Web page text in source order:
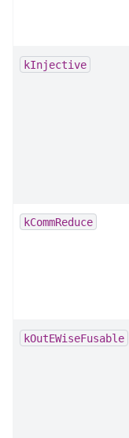
kInjective
kCommReduce
kOutEWiseFusable